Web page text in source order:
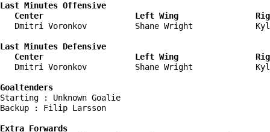
Last Minutes Offensive
Center                   Left Wing
Dmitri Voronkov          Shane Wright
Last Minutes Defensive
Center                   Left Wing
Dmitri Voronkov          Shane Wright
Goaltenders
Starting : Unknown Goalie
Backup : Filip Larsson
Extra Forwards